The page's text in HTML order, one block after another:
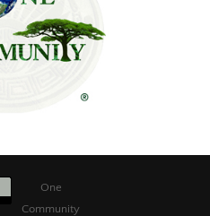
One
Community